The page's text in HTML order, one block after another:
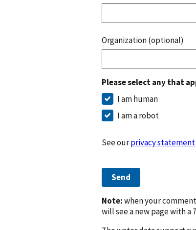
Organization (optional)
Please select any that
I am human
I am a robot
See ourprivacy statement
Send
Note:when your
will see a new page with a